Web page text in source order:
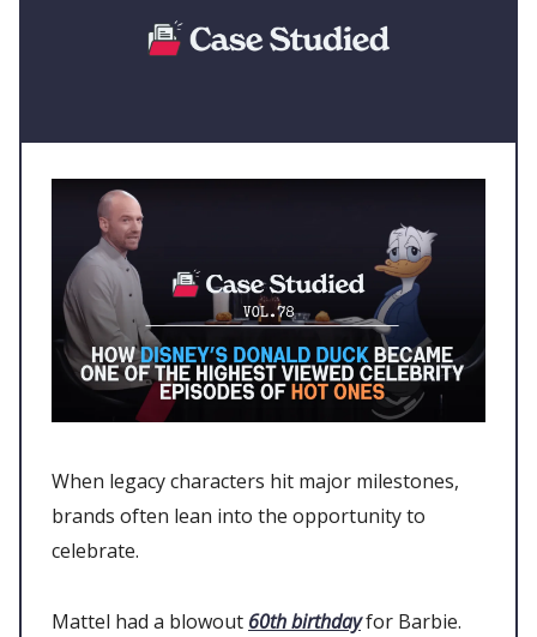
When legacy characters hit major milestones,
brands often lean into the opportunity to
celebrate.
Mattel had a blowout 60th birthdayfor Barbie.